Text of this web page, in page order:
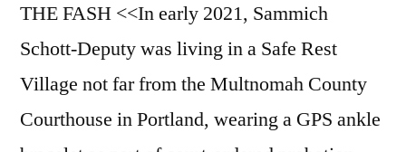
THE FASH <<In early 2021, Sammich
Schott-Deputy was living in a Safe Rest
Village not far from the Multnomah County
Courthouse in Portland, wearing a GPS ankle